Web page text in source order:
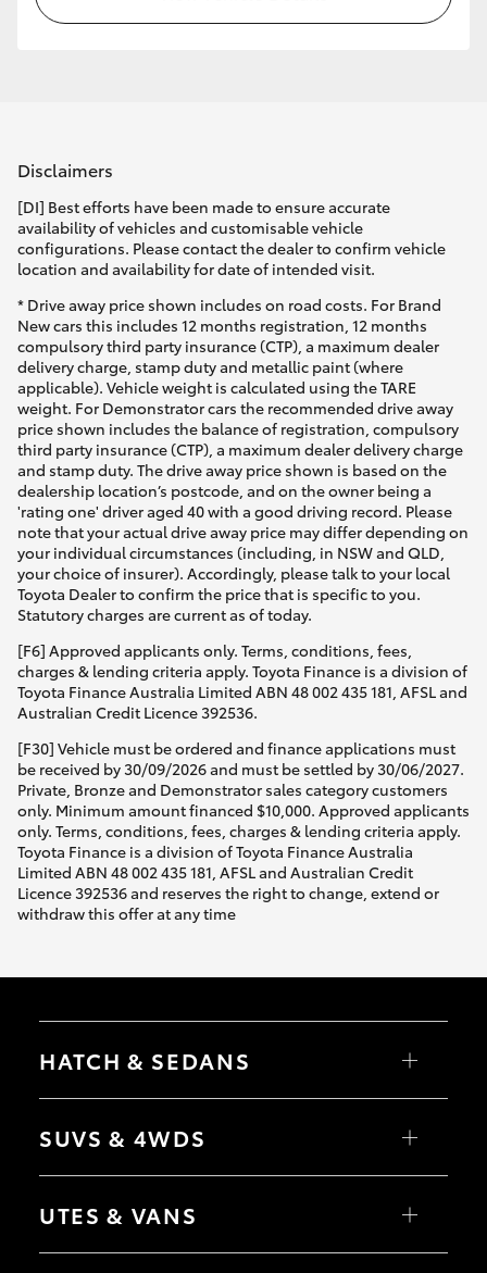
Disclaimers
[DI] Best efforts have been made to ensure accurate
availability of vehicles and customisable vehicle
configurations. Please contact the dealer to confirm vehicle
location and availability for date of intended visit.
* Drive away price shown includes on road costs. For Brand
New cars this includes 12 months registration, 12 months
compulsory third party insurance (CTP), a maximum dealer
delivery charge, stamp duty and metallic paint (where
applicable). Vehicle weight is calculated using the TARE
weight. For Demonstrator cars the recommended drive away
price shown includes the balance of registration, compulsory
third party insurance (CTP), a maximum dealer delivery charge
and stamp duty. The drive away price shown is based on the
dealership location’s postcode, and on the owner being a
'rating one' driver aged 40 with a good driving record. Please
note that your actual drive away price may differ depending on
your individual circumstances (including, in NSW and QLD,
your choice of insurer). Accordingly, please talk to your local
Toyota Dealer to confirm the price that is specific to you.
Statutory charges are current as of today.
[F6] Approved applicants only. Terms, conditions, fees,
charges & lending criteria apply. Toyota Finance is a division of
Toyota Finance Australia Limited ABN 48 002 435 181, AFSL and
Australian Credit Licence 392536.
[F30] Vehicle must be ordered and finance applications must
be received by 30/09/2026 and must be settled by 30/06/2027.
Private, Bronze and Demonstrator sales category customers
only. Minimum amount financed $10,000. Approved applicants
only. Terms, conditions, fees, charges & lending criteria apply.
Toyota Finance is a division of Toyota Finance Australia
Limited ABN 48 002 435 181, AFSL and Australian Credit
Licence 392536 and reserves the right to change, extend or
withdraw this offer at any time
HATCH & SEDANS
Camry
SUVS & 4WDS
bZ4X Touring
C-HR
UTES & VANS